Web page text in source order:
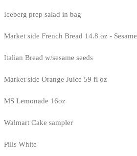
Iceberg prep salad in bag
Market side French Bread 14.8 oz - Sesame
Italian Bread w/sesame seeds
Market side Orange Juice 59 fl oz
MS Lemonade 16oz
Walmart Cake sampler
Pills White